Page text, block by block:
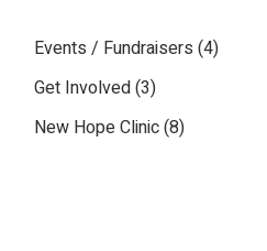
Events / Fundraisers (4)
Get Involved(3)
New Hope Clinic(8)